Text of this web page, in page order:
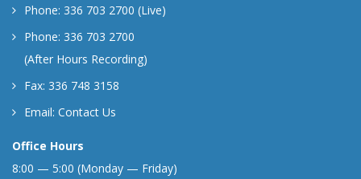
Phone: 336 703 2700 (Live)
Phone: 336 703 2700
(After Hours Recording)
Fax: 336 748 3158
Email: Contact Us
Office Hours
8:00 — 5:00 (Monday — Friday)